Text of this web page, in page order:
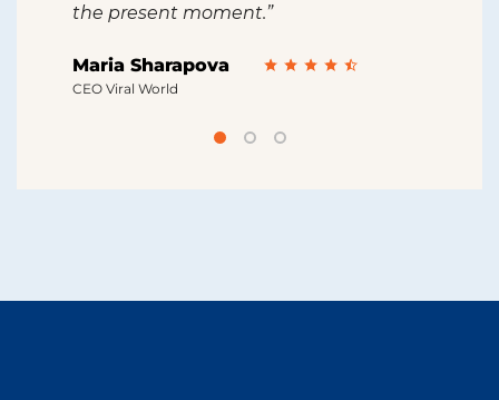
the present moment.”
Maria Sharapova
CEO Viral World